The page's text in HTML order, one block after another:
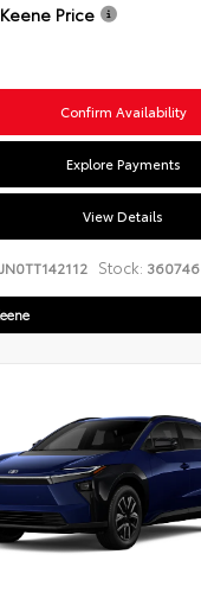
Price
Confirm Availability
Explore Payments
View Details
Stock: 360746